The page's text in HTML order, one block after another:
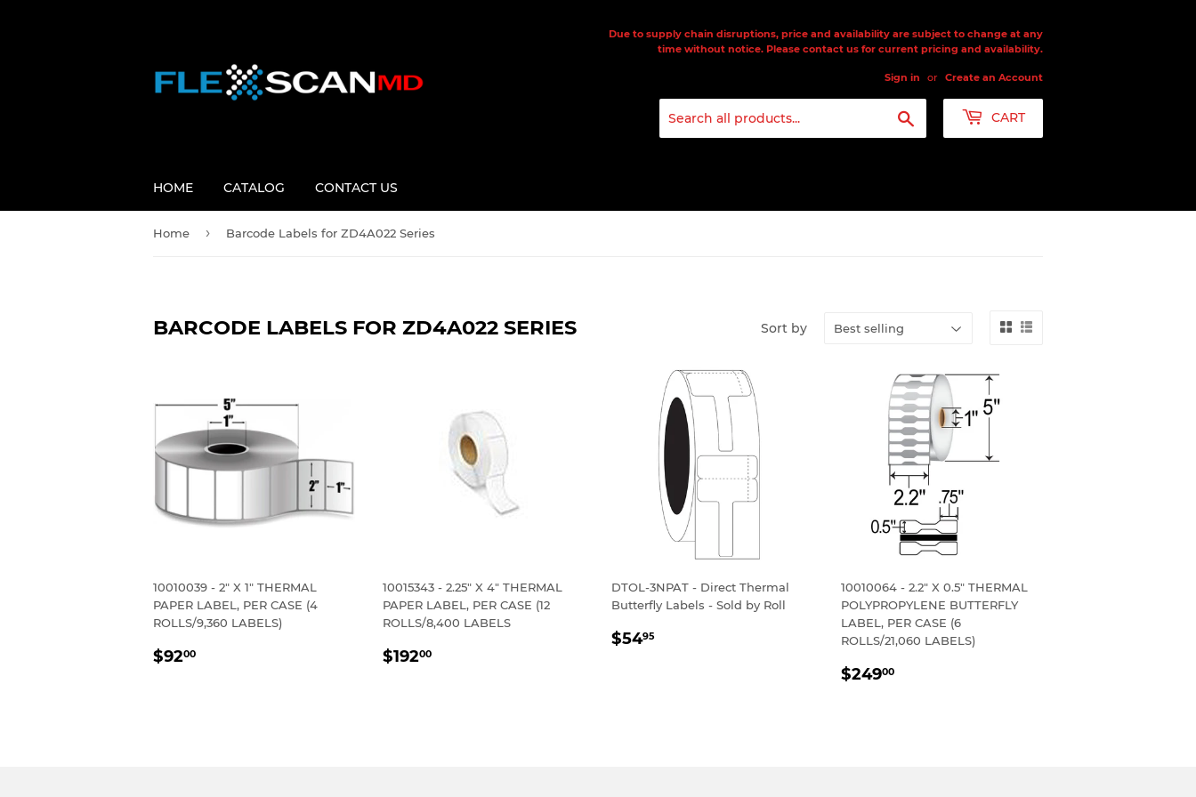
Due to supply chain disruptions, price and availability are subject to change at any
time without notice. Please contact us for current pricing and availability.
Sign in or Create an Account
CART
HOME CATALOG CONTACT US
Home › Barcode Labels for ZD4A022 Series
BARCODE LABELS FOR ZD4A022 SERIES Sort by
10010039 - 2" X 1" THERMAL
PAPER LABEL, PER CASE (4
ROLLS/9,360 LABELS)
REGULAR
$9200
10015343 - 2.25" X 4" THERMAL
PAPER LABEL, PER CASE (12
ROLLS/8,400 LABELS
REGULAR
$19200$192.00
DTOL-3NPAT - Direct Thermal
Butterfly Labels - Sold by Roll
REGULAR
$5495
10010064 - 2.2" X 0.5" THERMAL
POLYPROPYLENE BUTTERFLY
LABEL, PER CASE (6
ROLLS/21,060 LABELS)
REGULAR
$24900$249.00